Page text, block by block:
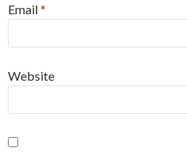
Email*
Website